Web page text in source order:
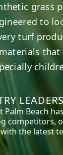
grass
to
turf
that
Palm Beach
competitors,
the latest